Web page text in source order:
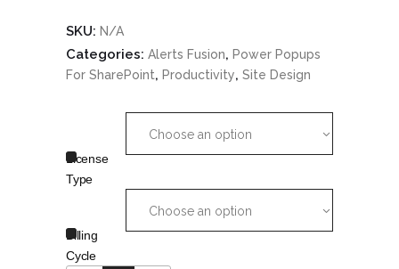
SKU: N/A
Categories: Alerts Fusion, Power Popups
For SharePoint, Productivity, Site Design
License
Type
Choose an option
Billing
Cycle
Choose an option